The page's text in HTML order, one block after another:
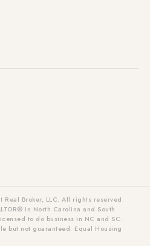
Broker, LLC. All rights reserved.
in North Carolina and South
to do business in NC and SC.
but not guaranteed. Equal Housing